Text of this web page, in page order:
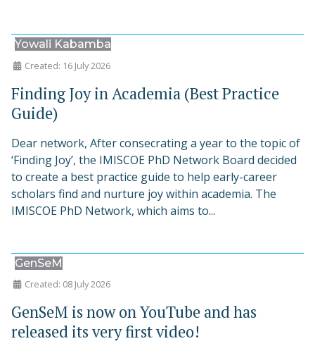
Yowali Kabamba
Created: 16 July 2026
Finding Joy in Academia (Best Practice
Guide)
Dear network, After consecrating a year to the topic of
‘Finding Joy’, the IMISCOE PhD Network Board decided
to create a best practice guide to help early-career
scholars find and nurture joy within academia. The
IMISCOE PhD Network, which aims to...
GenSeM
Created: 08 July 2026
GenSeM is now on YouTube and has
released its very first video!